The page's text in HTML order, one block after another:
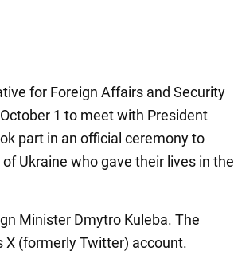
for Foreign Affairs and Security
1 to meet with President
part in an official ceremony to
Ukraine who gave their lives in the
Minister Dmytro Kuleba. The
X (formerly Twitter) account.